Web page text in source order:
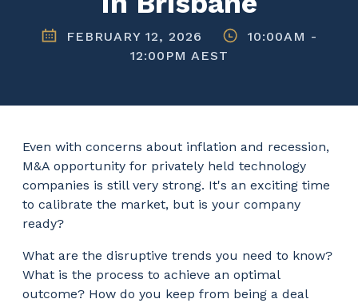
FEBRUARY 12, 2026 10:00AM -
12:00PM AEST
Even with concerns about inflation and recession,
M&A opportunity for privately held technology
companies is still very strong. It's an exciting time
to calibrate the market, but is your company
ready?
What are the disruptive trends you need to know?
What is the process to achieve an optimal
outcome? How do you keep from being a deal